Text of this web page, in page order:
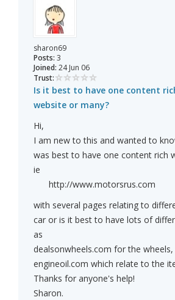
sharon69
Posts: 3
Joined: 24 Jun 06
Trust:
Is it best to have one content
website or many?
Hi,
I am new to this and wanted to
was best to have one content rich
ie
http://www.motorsrus.com
with several pages relating to
car or is it best to have lots of
as
dealsonwheels.com for the
engineoil.com which relate to the
Thanks for anyone's help!
Sharon.